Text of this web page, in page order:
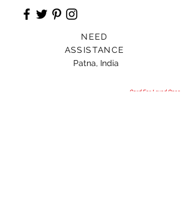
NEED
ASSISTANCE
Patna, India
Card For Loved Ones